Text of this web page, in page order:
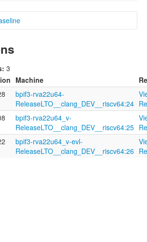
3
Machine
bpif3-rva22u64-
ReleaseLTO__clang_DEV__riscv64:24
bpif3-rva22u64_v-
ReleaseLTO__clang_DEV__riscv64:25
bpif3-rva22u64_v-evl-
ReleaseLTO__clang_DEV__riscv64:26